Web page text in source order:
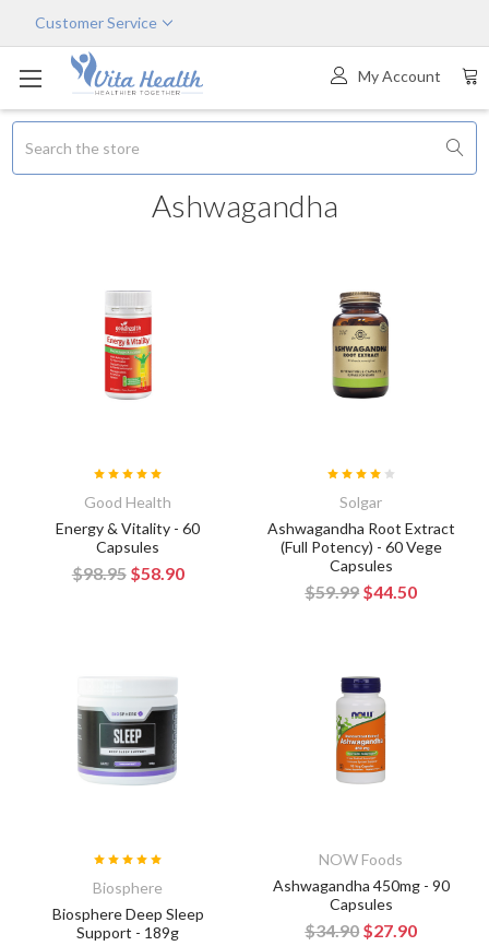
Customer Service
My Account
Ashwagandha
Good Health
Energy & Vitality - 60
Capsules
$98.95 $58.90
Solgar
Ashwagandha Root Extract
(Full Potency) - 60 Vege
Capsules
$59.99 $44.50
Biosphere
Biosphere Deep Sleep
Support - 189g
NOW Foods
Ashwagandha 450mg - 90
Capsules
$34.90 $27.90